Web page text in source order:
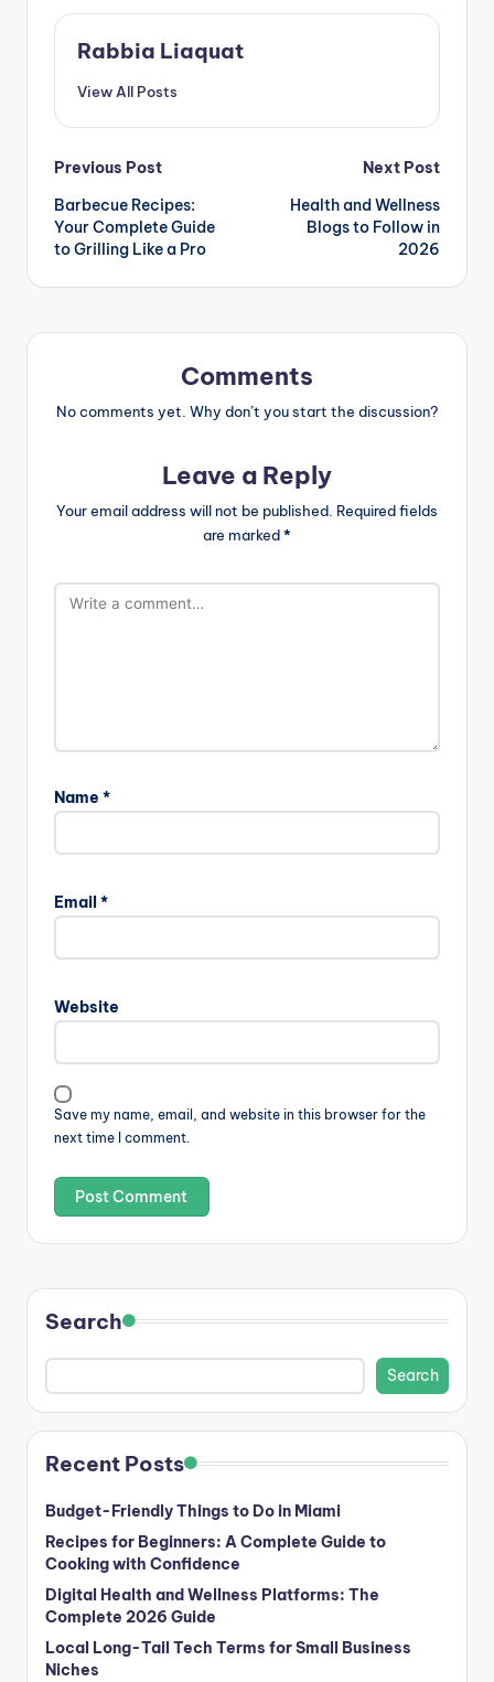
Rabbia Liaquat
View All Posts
Post
navigation
Previous Post
Barbecue Recipes:
Your Complete Guide
to Grilling Like a Pro
Next Post
Health and Wellness
Blogs to Follow in
2026
Comments
No comments yet. Why don’t you start the discussion?
Leave a Reply
Your email address will not be published. Required fields
are marked*
Name *
Email *
Website
Save my name, email, and website in this browser for the
next time I comment.
Search
Search
Recent Posts
Budget-Friendly Things to Do in Miami
Recipes for Beginners: A Complete Guide to
Cooking with Confidence
Digital Health and Wellness Platforms: The
Complete 2026 Guide
Local Long-Tail Tech Terms for Small Business
Niches